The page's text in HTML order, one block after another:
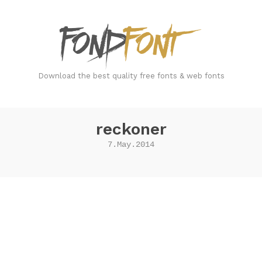
Download the best quality free fonts & web fonts
reckoner
7.May.2014